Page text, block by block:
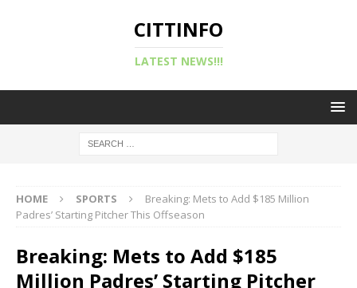
CITTINFO
LATEST NEWS!!!
HOME SPORTS
Breaking: Mets to Add $185 Million
Padres’ Starting Pitcher This Offseason
Breaking: Mets to Add $185
Million Padres’ Starting Pitcher